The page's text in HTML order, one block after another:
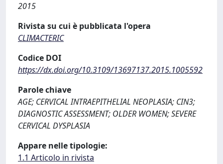
2015
Rivista su cui è pubblicata l'opera
CLIMACTERIC
Codice DOI
https://dx.doi.org/10.3109/13697137.2015.1005592
Parole chiave
AGE; CERVICAL INTRAEPITHELIAL NEOPLASIA; CIN3;
DIAGNOSTIC ASSESSMENT; OLDER WOMEN; SEVERE
CERVICAL DYSPLASIA
Appare nelle tipologie:
1.1 Articolo in rivista